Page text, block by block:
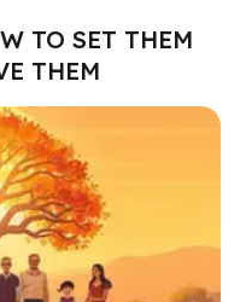
TO SET THEM
THEM